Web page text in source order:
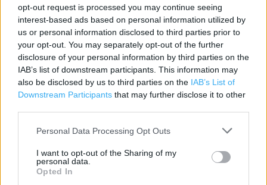
opt-out request is processed you may continue seeing
interest-based ads based on personal information utilized by
us or personal information disclosed to third parties prior to
your opt-out. You may separately opt-out of the further
disclosure of your personal information by third parties on the
IAB’s list of downstream participants. This information may
also be disclosed by us to third parties on the IAB’s List of
Downstream Participants that may further disclose it to other
Personal Data Processing Opt Outs
I want to opt-out of the Sharing of my
personal data.
Opted In
Phone: 01206 369473
Clarks near me
Clarks in Colchester, 34 Culver Street West (0.04 mile)
Clarks in Colchester, UC COLCHESTER RETAIL PK,SHEEPEN
RD (0.25 mile)
Clarks in Colchester, Tollgate West (2.12 miles)
Services